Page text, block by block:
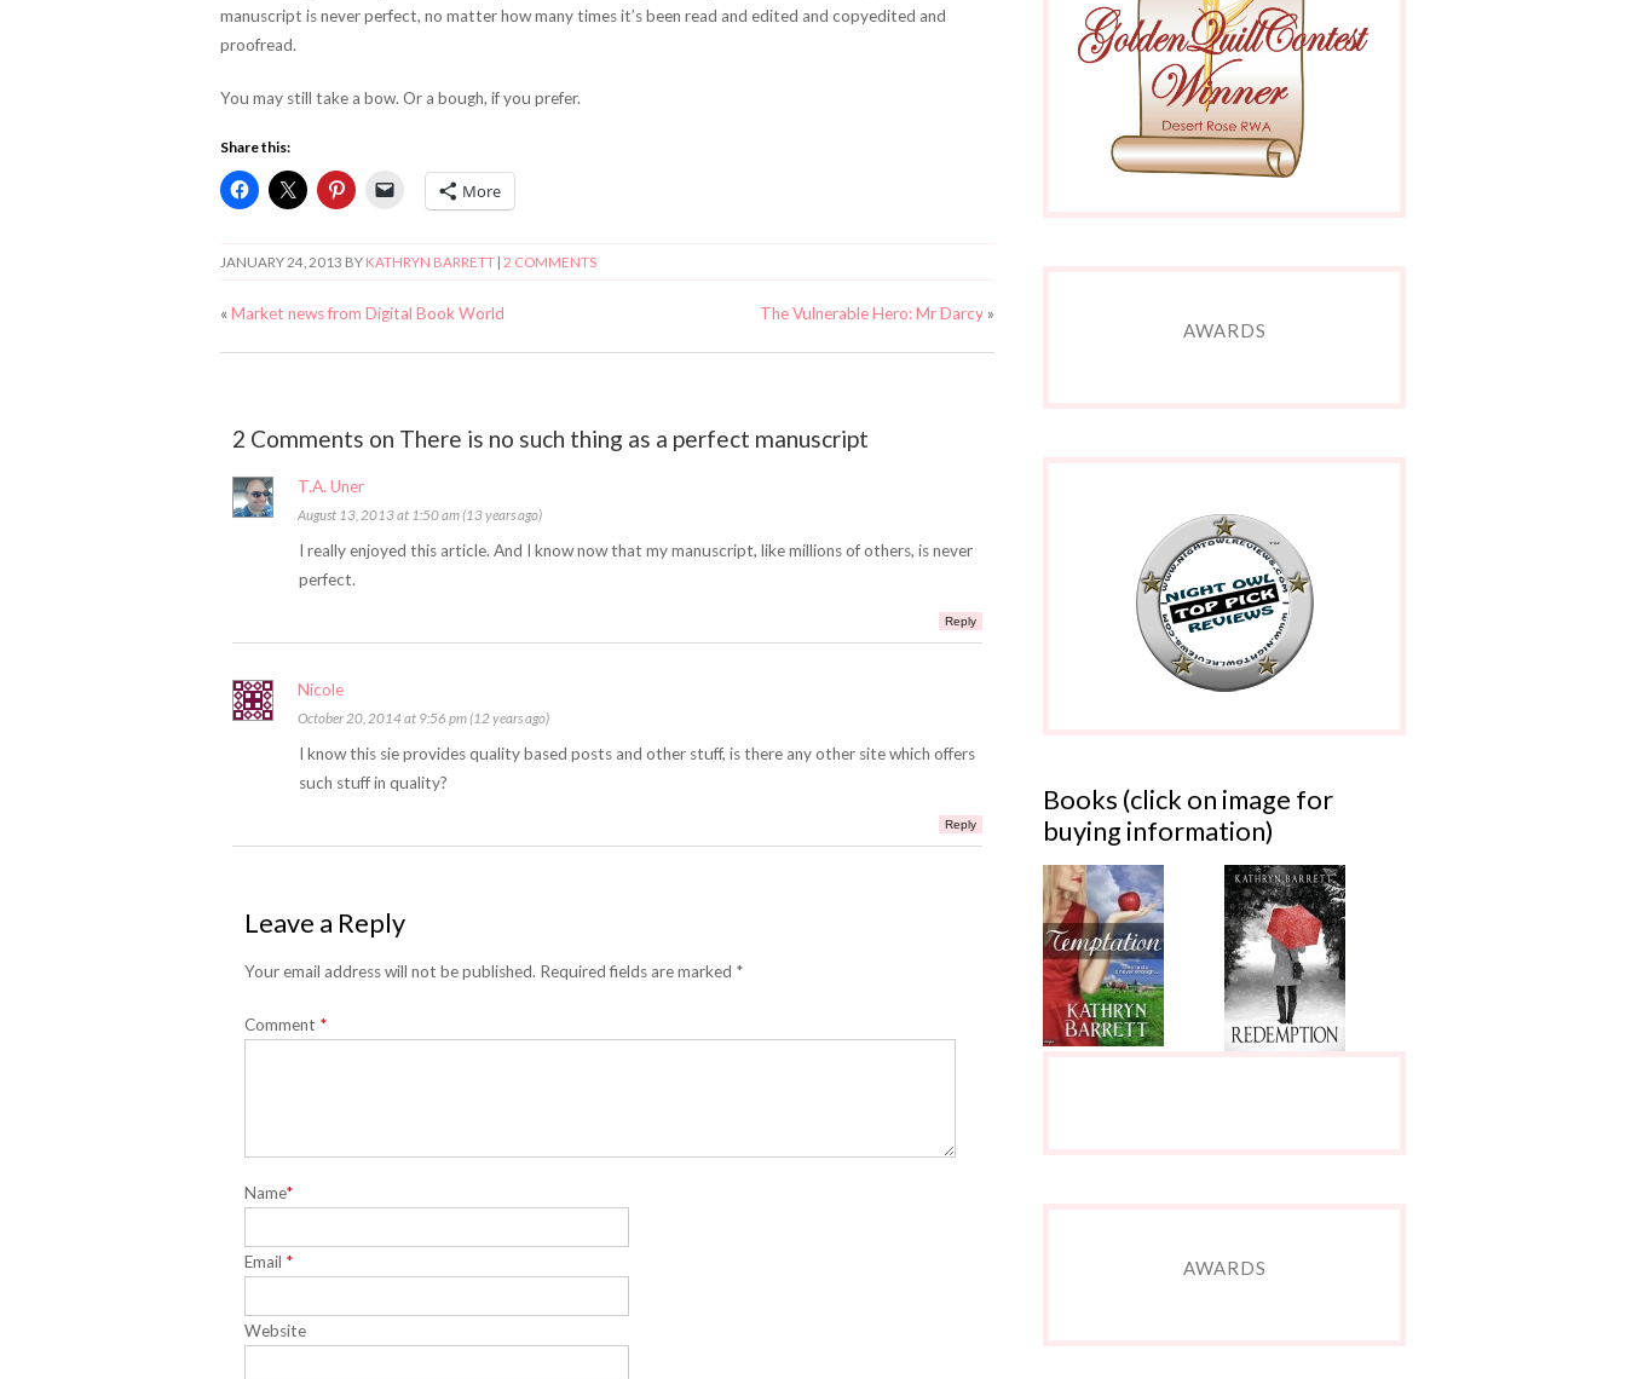
manuscript is never perfect, no matter how many times it’s been read and edited and copyedited and
proofread.
You may still take a bow. Or a bough, if you prefer.
Share this:
More
JANUARY 24, 2013 BY KATHRYN BARRETT | 2 COMMENTS
« Market news from Digital Book World The Vulnerable Hero: Mr Darcy »
2 Comments on There is no such thing as a perfect manuscript
T.A. Uner
August 13, 2013 at 1:50 am (13 years ago)
I really enjoyed this article. And I know now that my manuscript, like millions of others, is never
perfect.
Reply
Nicole
October 20, 2014 at 9:56 pm (12 years ago)
I know this sie provides quality based posts and other stuff, is there any other site which offers
such stuff in quality?
Reply
Leave a Reply
Your email address will not be published. Required fields are marked *
Comment *
Name*
Email *
Website
AWARDS
Books (click on image for
buying information)
AWARDS